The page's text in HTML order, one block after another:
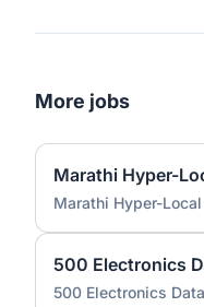
More jobs
Marathi Hyper-
Marathi Hyper-
500 Electronics
500 Electronics